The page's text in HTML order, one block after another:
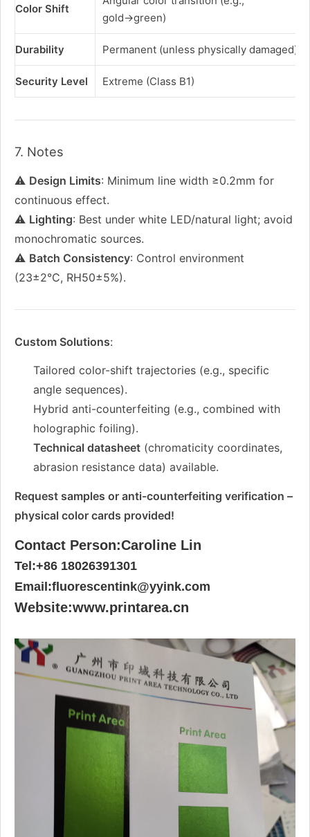
Color Shift
gold→green)
Durability Permanent (unless physically damaged)
Security Level Extreme (Class B1)
7. Notes
⚠️ Design Limits: Minimum line width ≥0.2mm for
continuous effect.
⚠️ Lighting: Best under white LED/natural light; avoid
monochromatic sources.
⚠️ Batch Consistency: Control environment
(23±2°C, RH50±5%).
Custom Solutions:
Tailored color-shift trajectories (e.g., specific
angle sequences).
Hybrid anti-counterfeiting (e.g., combined with
holographic foiling).
Technical datasheet (chromaticity coordinates,
abrasion resistance data) available.
Request samples or anti-counterfeiting verification –
physical color cards provided!
Contact Person:Caroline Lin
Tel:+86 18026391301
Email:fluorescentink@yyink.com
Website:www.printarea.cn